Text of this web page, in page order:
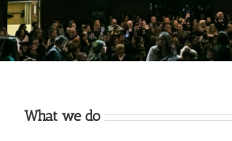
What we do